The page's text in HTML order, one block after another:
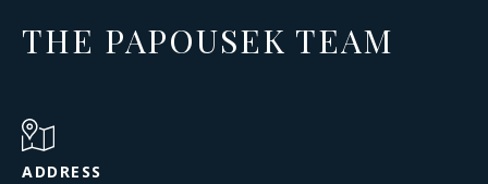
THE PAPOUSEK TEAM
ADDRESS